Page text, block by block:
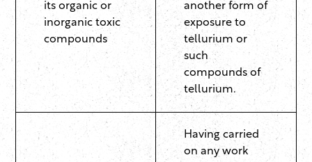
its organic or
inorganic toxic
compounds
another form of
exposure to
tellurium or
such
compounds of
tellurium.
Having carried
on any work